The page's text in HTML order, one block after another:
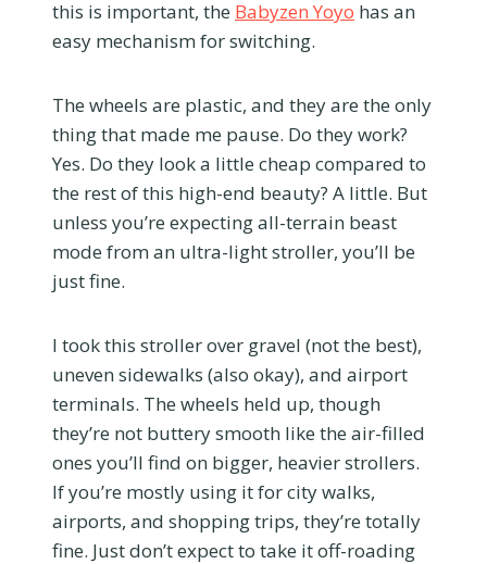
this is important, the Babyzen Yoyo has an
easy mechanism for switching.
The wheels are plastic, and they are the only
thing that made me pause. Do they work?
Yes. Do they look a little cheap compared to
the rest of this high-end beauty? A little. But
unless you’re expecting all-terrain beast
mode from an ultra-light stroller, you’ll be
just fine.
I took this stroller over gravel (not the best),
uneven sidewalks (also okay), and airport
terminals. The wheels held up, though
they’re not buttery smooth like the air-filled
ones you’ll find on bigger, heavier strollers.
If you’re mostly using it for city walks,
airports, and shopping trips, they’re totally
fine. Just don’t expect to take it off-roading